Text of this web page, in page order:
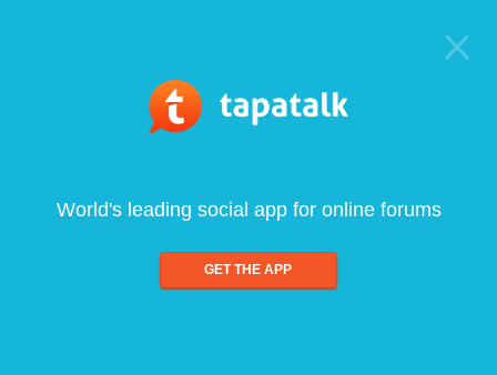
World's leading social app for online forums
GET THE APP